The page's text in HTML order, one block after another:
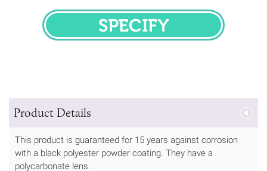
SPECIFY
Product Details
This product is guaranteed for 15 years against corrosion
with a black polyester powder coating. They have a
polycarbonate lens.